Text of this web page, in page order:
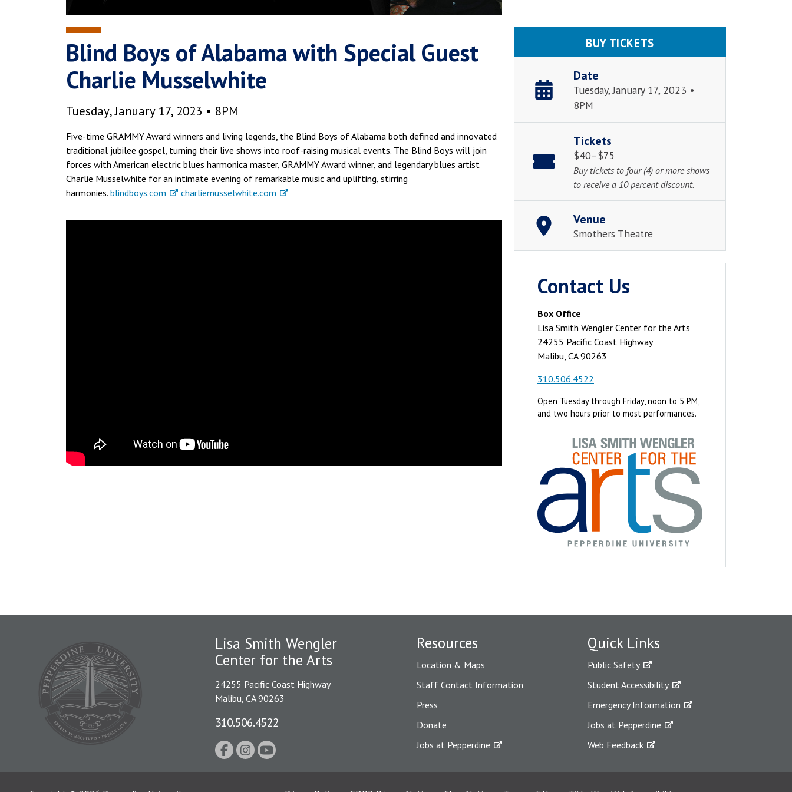
Blind Boys of Alabama with Special Guest
Charlie Musselwhite
Tuesday, January 17, 2023 • 8PM
Five-time GRAMMY Award winners and living legends, the Blind Boys of Alabama both defined and innovated
traditional jubilee gospel, turning their live shows into roof-raising musical events. The Blind Boys will join
forces with American electric blues harmonica master, GRAMMY Award winner, and legendary blues artist
Charlie Musselwhite for an intimate evening of remarkable music and uplifting, stirring
harmonies. blindboys.com charliemusselwhite.com
BUY TICKETS
Date
Tuesday, January 17, 2023 •
8PM
Tickets
$40–$75
Buy tickets to four (4) or more shows
to receive a 10 percent discount.
Venue
Smothers Theatre
Contact Us
Box Office
Lisa Smith Wengler Center for the Arts
24255 Pacific Coast Highway
Malibu, CA 90263
310.506.4522
Open Tuesday through Friday, noon to 5 PM,
and two hours prior to most performances.
Resources
Location & Maps
Staff Contact Information
Press
Donate
Jobs at Pepperdine
Quick Links
Public Safety
Student Accessibility
Emergency Information
Jobs at Pepperdine
Web Feedback
Lisa Smith Wengler
Center for the Arts
24255 Pacific Coast Highway
Malibu, CA 90263
310.506.4522